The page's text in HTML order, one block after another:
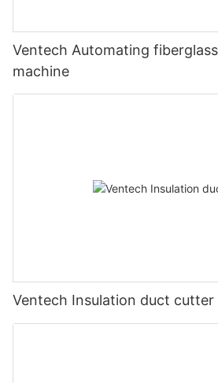
Ventech Automating
machine
Ventech Insulation duct cutter